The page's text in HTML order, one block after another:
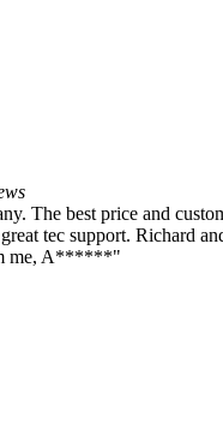
The best price and
tec support. Richard
me, A******"